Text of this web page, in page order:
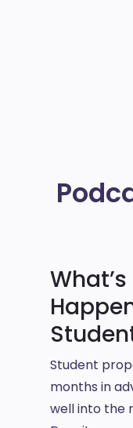
Student
months in
well into the